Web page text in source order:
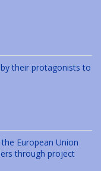
their protagonists to
European Union
through project